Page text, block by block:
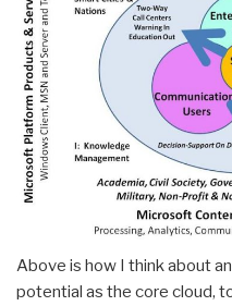
Above is how I think about
potential as the core cloud,